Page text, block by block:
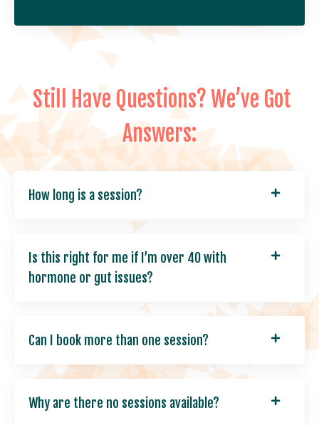
Still Have Questions? We’ve Got
Answers:
How long is a session?
Is this right for me if I’m over 40 with
hormone or gut issues?
Can I book more than one session?
Why are there no sessions available?